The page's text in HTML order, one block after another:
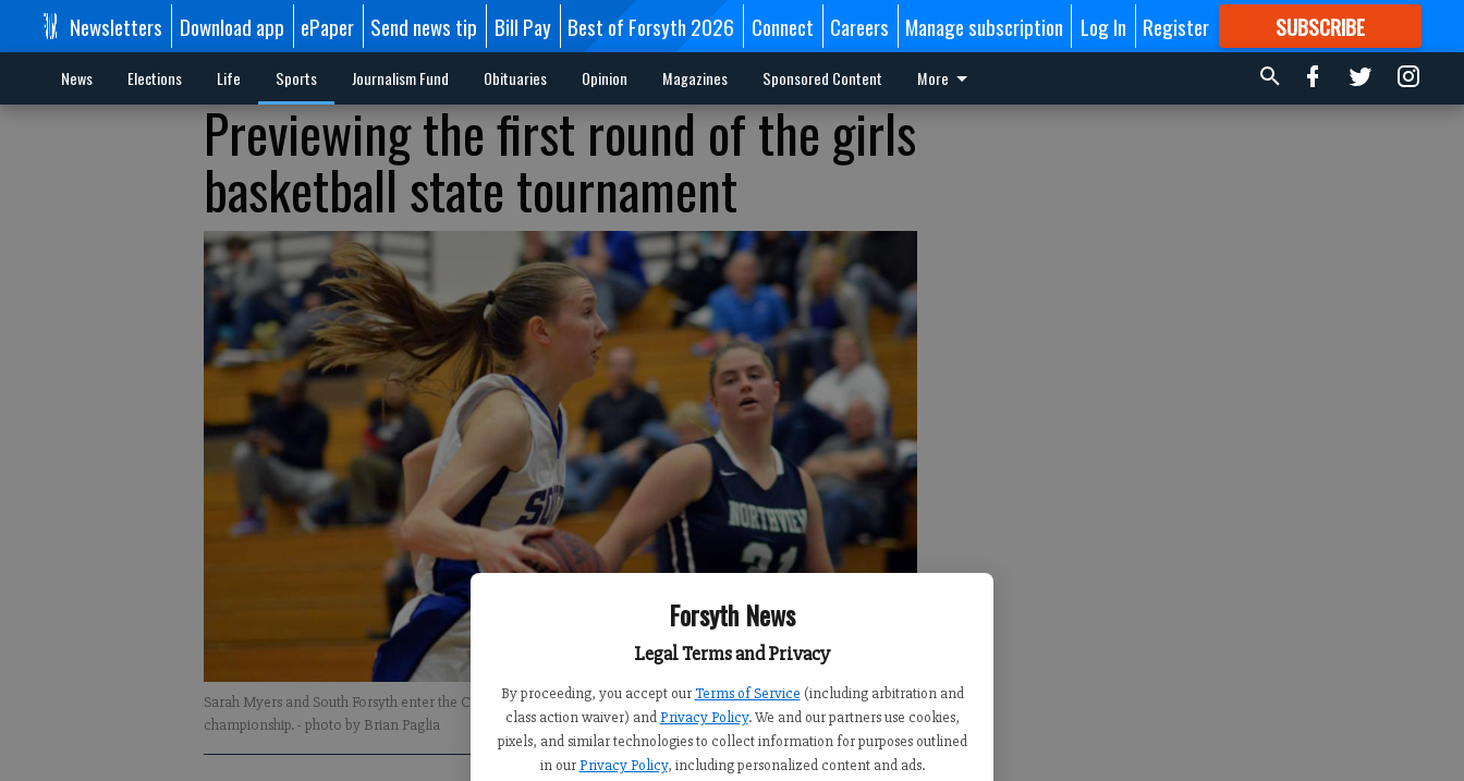
Forsyth News
Legal Terms and Privacy
By proceeding, you accept our Terms of Service (including arbitration and
class action waiver) and Privacy Policy. We and our partners use cookies,
pixels, and similar technologies to collect information for purposes outlined
in our Privacy Policy, including personalized content and ads.
Newsletters Download app ePaper Send news tip Bill Pay Best of Forsyth 2026 Connect Careers Manage subscription Log In Register SUBSCRIBE
FORMORE GREAT CONTENT
News Elections Life Sports Journalism Fund Obituaries Opinion Magazines Sponsored Content More
Previewing the first round of the girls
basketball state tournament
Sarah Myers and South Forsyth enter the Class AAAAAA tournament coming off a Region 6-AAAAAA
championship.- photo by Brian Paglia